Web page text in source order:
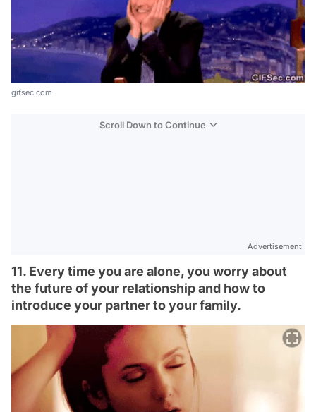
gifsec.com
Scroll Down to Continue
Advertisement
11. Every time you are alone, you worry about
the future of your relationship and how to
introduce your partner to your family.